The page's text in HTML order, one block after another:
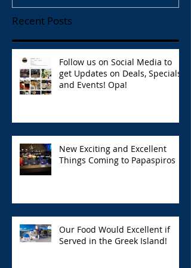
Recent Posts
Follow us on Social Media to
get Updates on Deals, Specials,
and Events! Opa!
New Exciting and Excellent
Things Coming to Papaspiros
Our Food Would Excellent if
Served in the Greek Island!